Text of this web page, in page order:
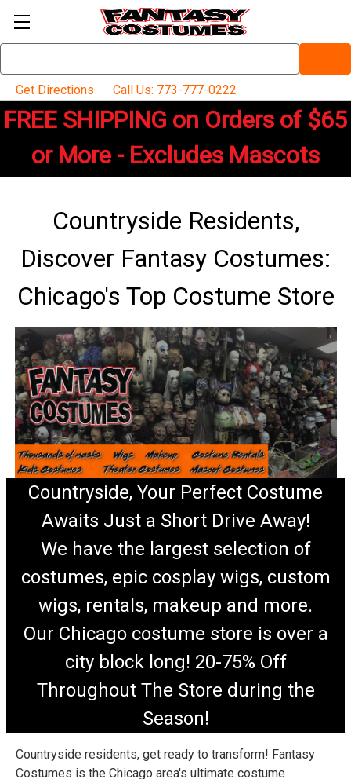
Keyword:
Get Directions
Call Us: 773-777-0222
FREE SHIPPING on Orders of $65
or More - Excludes Mascots
Countryside Residents,
Discover Fantasy Costumes:
Chicago's Top Costume Store
Countryside, Your Perfect Costume
Awaits Just a Short Drive Away!
We have the largest selection of
costumes, epic cosplay wigs, custom
wigs, rentals, makeup and more.
Our Chicago costume store is over a
city block long! 20-75% Off
Throughout The Store during the
Season!
Countryside residents, get ready to transform! Fantasy
Costumes is the Chicago area's ultimate costume